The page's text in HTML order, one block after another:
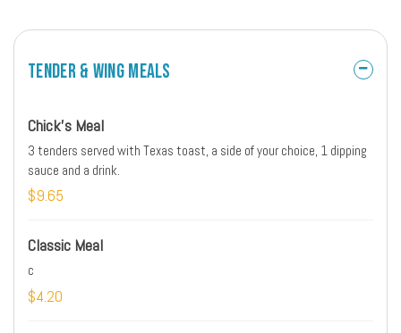
Tender & Wing Meals
Chick's Meal
3 tenders served with Texas toast, a side of your choice, 1 dipping
sauce and a drink.
$9.65
Classic Meal
c
$4.20